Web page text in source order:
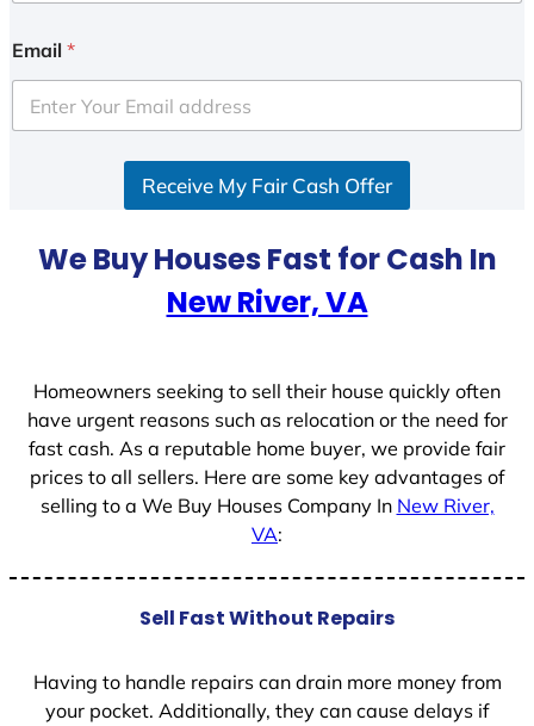
i
e
d
Email *
Receive My Fair Cash Offer
We Buy Houses Fast for Cash In
New River, VA
Homeowners seeking to sell their house quickly often
have urgent reasons such as relocation or the need for
fast cash. As a reputable home buyer, we provide fair
prices to all sellers. Here are some key advantages of
selling to a We Buy Houses Company In New River,
VA:
Sell Fast Without Repairs
Having to handle repairs can drain more money from
your pocket. Additionally, they can cause delays if